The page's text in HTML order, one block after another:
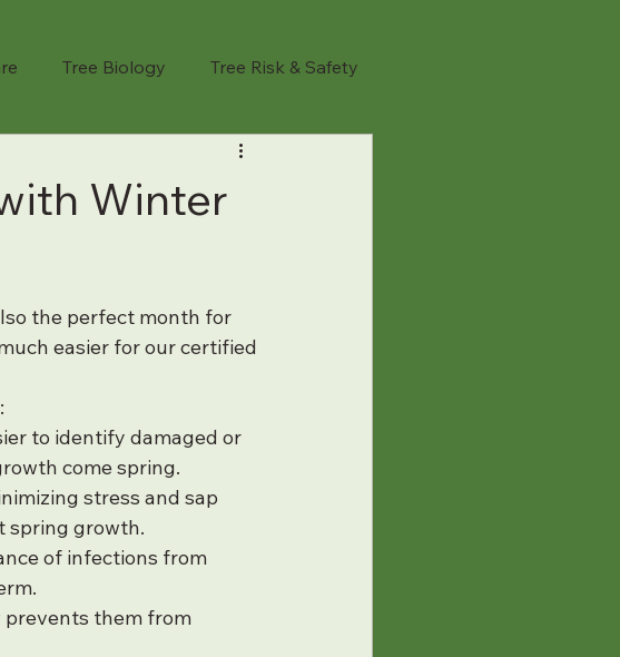
Tree Biology Tree Risk & Safety
Tree Trimming
Landscape Planning Tree Maintenance
Winter
the perfect month for
easier for our certified
to identify damaged or
come spring.
stress and sap
spring growth.
of infections from
prevents them from